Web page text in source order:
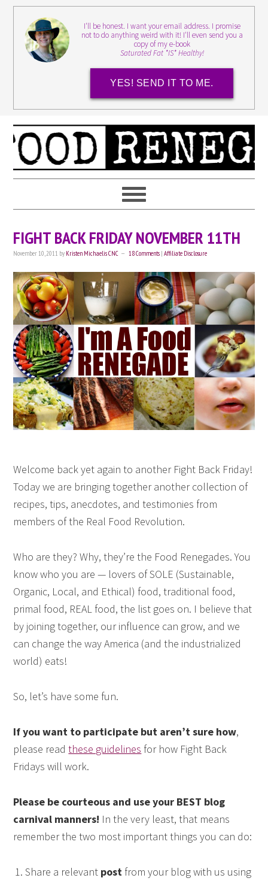
I'll be honest. I want your email address. I promise
not to do anything weird with it! I'll even send you a
copy of my e-book
Saturated Fat *IS* Healthy!
YES! SEND IT TO ME.
FIGHT BACK FRIDAY NOVEMBER 11TH
November 10, 2011 by Kristen Michaelis CNC 18 Comments |Affiliate Disclosure
Welcome back yet again to another Fight Back Friday!
Today we are bringing together another collection of
recipes, tips, anecdotes, and testimonies from
members of the Real Food Revolution.
Who are they? Why, they’re the Food Renegades. You
know who you are — lovers of SOLE (Sustainable,
Organic, Local, and Ethical) food, traditional food,
primal food, REAL food, the list goes on. I believe that
by joining together, our influence can grow, and we
can change the way America (and the industrialized
world) eats!
So, let’s have some fun.
If you want to participate but aren’t sure how,
please readthese guidelines for how Fight Back
Fridays will work.
Please be courteous and use your BEST blog
carnival manners! In the very least, that means
remember the two most important things you can do:
Share a relevant post from your blog with us using